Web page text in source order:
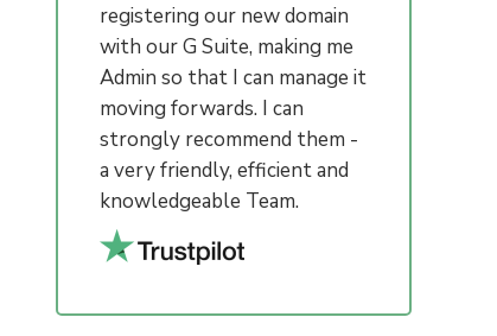
registering our new domain
with our G Suite, making me
Admin so that I can manage it
moving forwards. I can
strongly recommend them -
a very friendly, efficient and
knowledgeable Team.